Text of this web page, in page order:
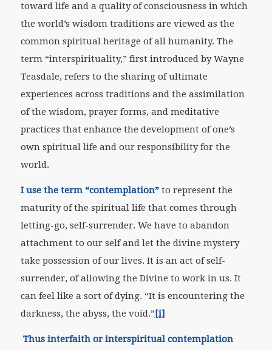
toward life and a quality of consciousness in which
the world’s wisdom traditions are viewed as the
common spiritual heritage of all humanity. The
term “interspirituality,” first introduced by Wayne
Teasdale, refers to the sharing of ultimate
experiences across traditions and the assimilation
of the wisdom, prayer forms, and meditative
practices that enhance the development of one’s
own spiritual life and our responsibility for the
world.
I use the term “contemplation”to represent the
maturity of the spiritual life that comes through
letting-go, self-surrender. We have to abandon
attachment to our self and let the divine mystery
take possession of our lives. It is an act of self-
surrender, of allowing the Divine to work in us. It
can feel like a sort of dying. “It is encountering the
darkness, the abyss, the void.”[i]
Thus interfaith or interspiritual contemplation